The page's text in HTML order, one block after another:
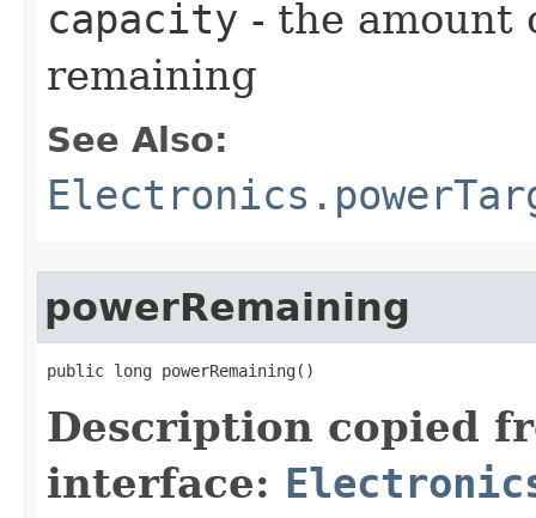
capacity - the amount
remaining
See Also:
powerRemaining
public long powerRemaining()
Description copied
interface: